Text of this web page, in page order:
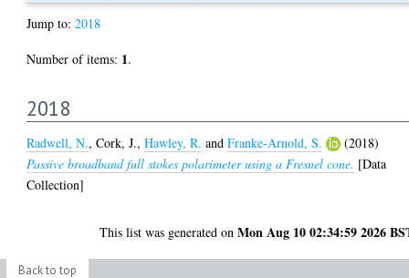
Jump to:2018
Number of items: 1.
2018
Radwell, N.,Cork, J.,Hawley, R. andFranke-Arnold, S.
(2018)
Passive broadband full stokes polarimeter using a Fresnel cone. [Data
Collection]
This list was generated onMon Aug 10 02:34:59 2026
Back to top